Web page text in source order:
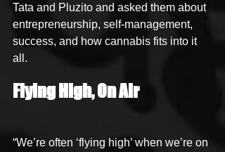
Tata and Pluzito and asked them about
entrepreneurship, self-management,
success, and how cannabis fits into it
all.
Flying High, On Air
“We’re often ‘flying high’ when we’re on